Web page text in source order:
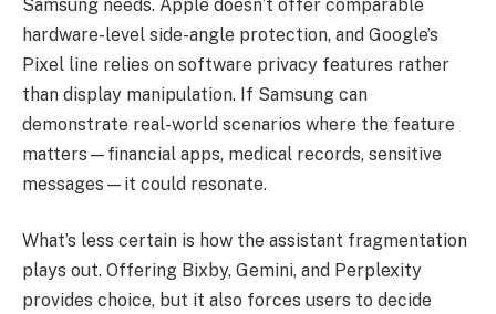
Samsung needs. Apple doesn’t offer comparable
hardware-level side-angle protection, and Google’s
Pixel line relies on software privacy features rather
than display manipulation. If Samsung can
demonstrate real-world scenarios where the feature
matters—financial apps, medical records, sensitive
messages—it could resonate.
What’s less certain is how the assistant fragmentation
plays out. Offering Bixby, Gemini, and Perplexity
provides choice, but it also forces users to decide